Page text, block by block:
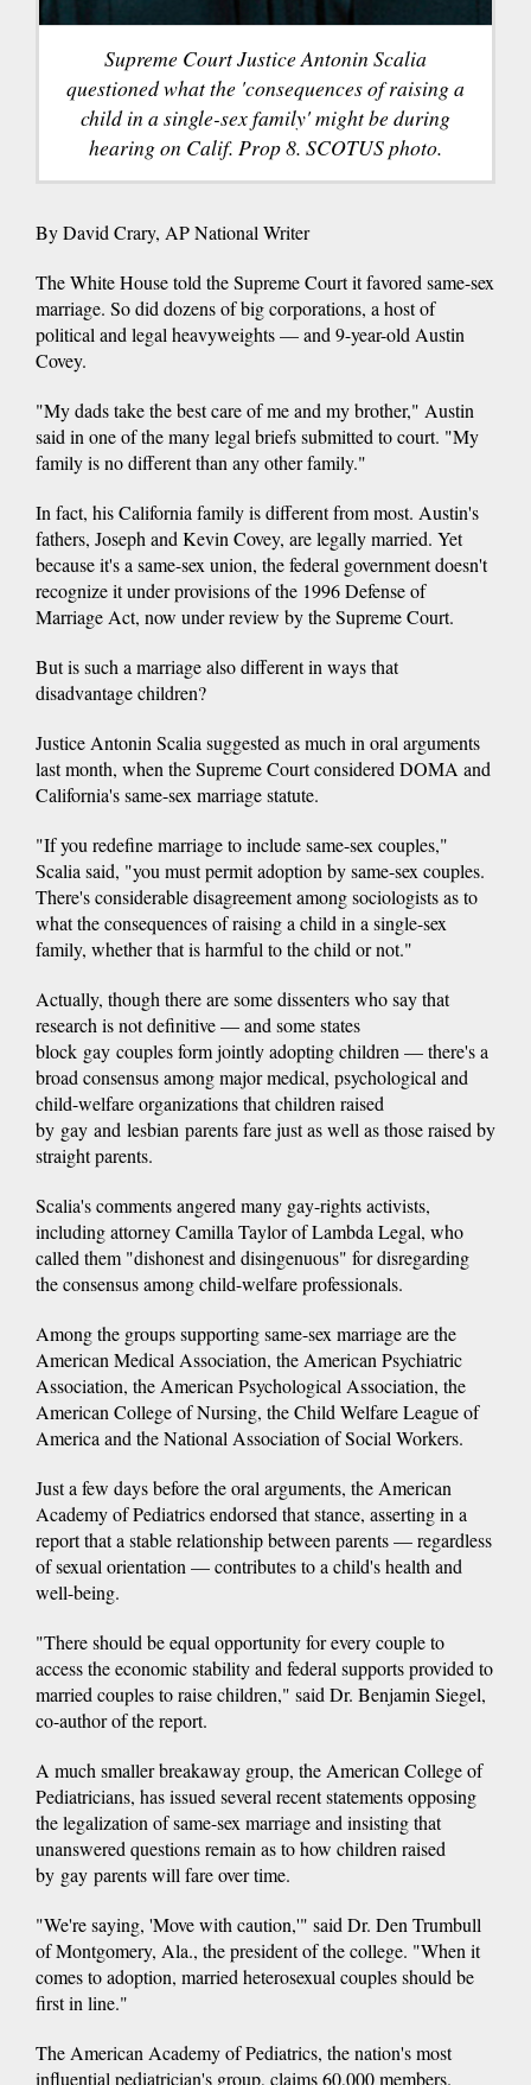
Supreme Court Justice Antonin Scalia
questioned what the 'consequences of raising a
child in a single-sex family' might be during
hearing on Calif. Prop 8. SCOTUS photo.
By David Crary, AP National Writer
The White House told the Supreme Court it favored same-sex
marriage. So did dozens of big corporations, a host of
political and legal heavyweights — and 9-year-old Austin
Covey.
"My dads take the best care of me and my brother," Austin
said in one of the many legal briefs submitted to court. "My
family is no different than any other family."
In fact, his California family is different from most. Austin's
fathers, Joseph and Kevin Covey, are legally married. Yet
because it's a same-sex union, the federal government doesn't
recognize it under provisions of the 1996 Defense of
Marriage Act, now under review by the Supreme Court.
But is such a marriage also different in ways that
disadvantage children?
Justice Antonin Scalia suggested as much in oral arguments
last month, when the Supreme Court considered DOMA and
California's same-sex marriage statute.
"If you redefine marriage to include same-sex couples,"
Scalia said, "you must permit adoption by same-sex couples.
There's considerable disagreement among sociologists as to
what the consequences of raising a child in a single-sex
family, whether that is harmful to the child or not."
Actually, though there are some dissenters who say that
research is not definitive — and some states
block gay couples form jointly adopting children — there's a
broad consensus among major medical, psychological and
child-welfare organizations that children raised
by gay and lesbian parents fare just as well as those raised by
straight parents.
Scalia's comments angered many gay-rights activists,
including attorney Camilla Taylor of Lambda Legal, who
called them "dishonest and disingenuous" for disregarding
the consensus among child-welfare professionals.
Among the groups supporting same-sex marriage are the
American Medical Association, the American Psychiatric
Association, the American Psychological Association, the
American College of Nursing, the Child Welfare League of
America and the National Association of Social Workers.
Just a few days before the oral arguments, the American
Academy of Pediatrics endorsed that stance, asserting in a
report that a stable relationship between parents — regardless
of sexual orientation — contributes to a child's health and
well-being.
"There should be equal opportunity for every couple to
access the economic stability and federal supports provided to
married couples to raise children," said Dr. Benjamin Siegel,
co-author of the report.
A much smaller breakaway group, the American College of
Pediatricians, has issued several recent statements opposing
the legalization of same-sex marriage and insisting that
unanswered questions remain as to how children raised
by gay parents will fare over time.
"We're saying, 'Move with caution,'" said Dr. Den Trumbull
of Montgomery, Ala., the president of the college. "When it
comes to adoption, married heterosexual couples should be
first in line."
The American Academy of Pediatrics, the nation's most
influential pediatrician's group, claims 60,000 members.